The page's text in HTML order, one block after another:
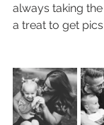
always taking
a treat to get